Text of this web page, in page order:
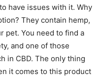
have issues with it. Why
They contain hemp,
pet. You need to find a
and one of those
in CBD. The only thing
it comes to this product